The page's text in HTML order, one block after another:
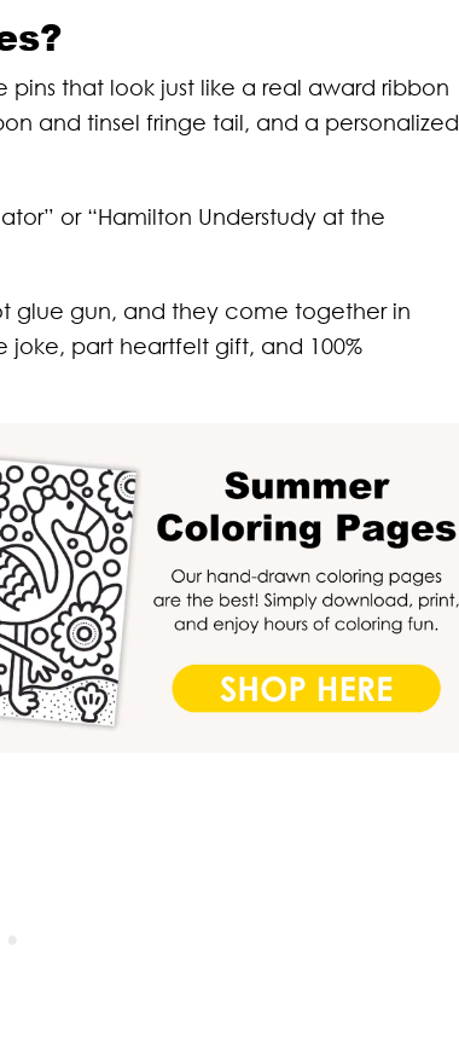
that look just like a real award ribbon
and tinsel fringe tail, and a personalized
or “Hamilton Understudy at the
glue gun, and they come together in
joke, part heartfelt gift, and 100%